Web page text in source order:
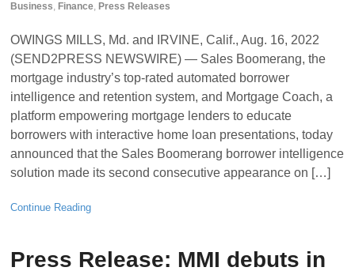
Business, Finance, Press Releases
OWINGS MILLS, Md. and IRVINE, Calif., Aug. 16, 2022
(SEND2PRESS NEWSWIRE) — Sales Boomerang, the
mortgage industry’s top-rated automated borrower
intelligence and retention system, and Mortgage Coach, a
platform empowering mortgage lenders to educate
borrowers with interactive home loan presentations, today
announced that the Sales Boomerang borrower intelligence
solution made its second consecutive appearance on […]
Continue Reading
Press Release: MMI debuts in